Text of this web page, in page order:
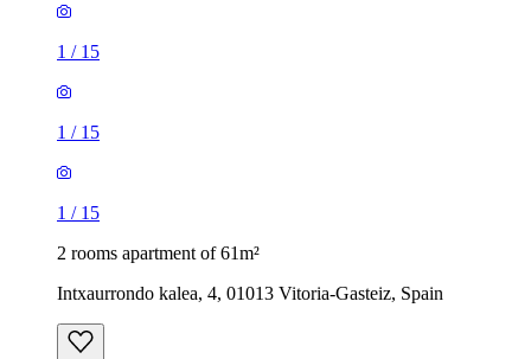
1 / 15
1 / 15
1 / 15
2 rooms apartment of 61m²
Intxaurrondo kalea, 4, 01013 Vitoria-Gasteiz, Spain